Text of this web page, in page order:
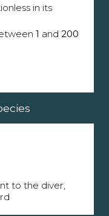
in its
1 and 200
to the diver,